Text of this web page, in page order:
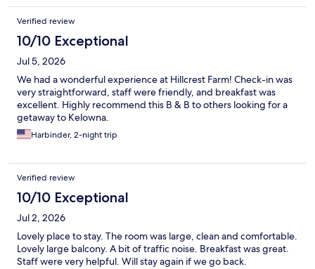
Verified review
10/10 Exceptional
Jul 5, 2026
We had a wonderful experience at Hillcrest Farm! Check-in was
very straightforward, staff were friendly, and breakfast was
excellent. Highly recommend this B & B to others looking for a
getaway to Kelowna.
Harbinder, 2-night trip
Verified review
10/10 Exceptional
Jul 2, 2026
Lovely place to stay. The room was large, clean and comfortable.
Lovely large balcony. A bit of traffic noise. Breakfast was great.
Staff were very helpful. Will stay again if we go back.